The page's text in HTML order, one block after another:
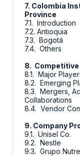
7. Colombia
Province
7.1. Introduction
7.2. Antioquia
7.3. Bogotá
7.4. Others
8. Competitive
8.1. Major
8.2. Emerging
8.3. Mergers,
Collaborations
8.4. Vendor
9. Company
9.1. Unisel Co.
9.2. Nestle
9.3. Grupo